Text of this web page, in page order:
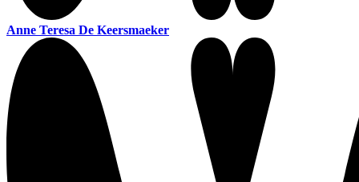
Anne Teresa De Keersmaeker